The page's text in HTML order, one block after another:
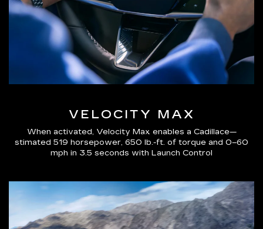
VELOCITY MAX
When activated, Velocity Max enables a Cadillace—
stimated 519 horsepower, 650 lb.-ft. of torque and 0–60
mph in 3.5 seconds with Launch Control